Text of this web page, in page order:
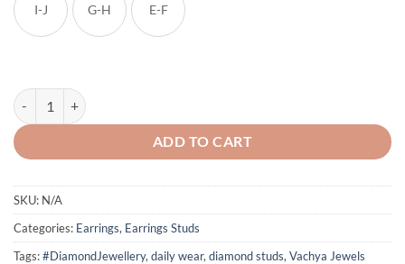
I-J G-H E-F
3 Half Curve Diamond Studs quantity
ADD TO CART
SKU: N/A
Categories: Earrings, Earrings Studs
Tags:#DiamondJewellery, daily wear, diamond studs, Vachya Jewels